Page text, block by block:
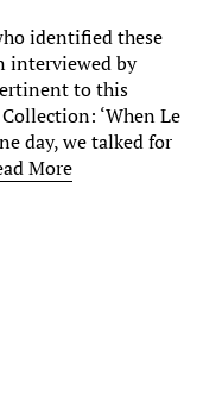
identified these
interviewed by
to this
‘When Le
day, we talked for
More